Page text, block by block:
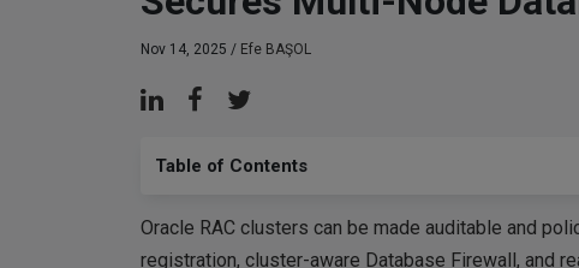
Nov 14, 2025 / Efe BAŞOL
Table of Contents
Oracle RAC clusters can be made auditable and
registration, cluster-aware Database Firewall, and